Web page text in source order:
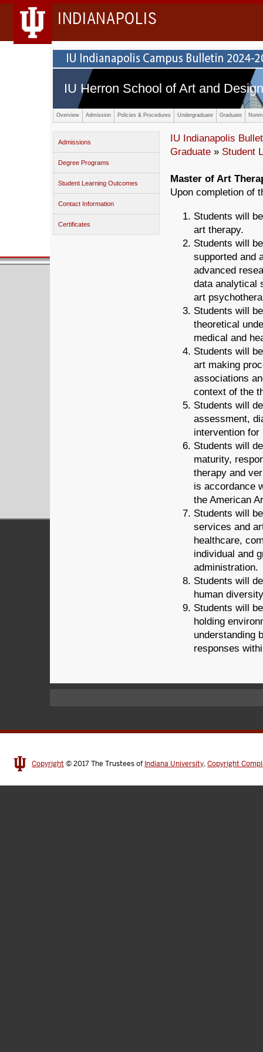
INDIANAPOLIS
IU Herron School of Art and Design
Overview Admission Policies & Procedures Undergraduate Graduate
Admissions
Degree Programs
Student Learning Outcomes
Contact Information
Certificates
IU Indianapolis
Graduate » Student
Master of Art
Upon completion of
Students will
art therapy.
Students will
supported and
advanced
data analytical
art
Students will
theoretical
medical and
Students will
art making
associations
context of the
Students will
assessment,
intervention
Students will
maturity,
therapy and
is accordance
the American
Students will
services and
healthcare,
individual and
administration.
Students will
human
Students will
holding
understanding
responses
Copyright © 2017The Trustees of Indiana University,Copyright